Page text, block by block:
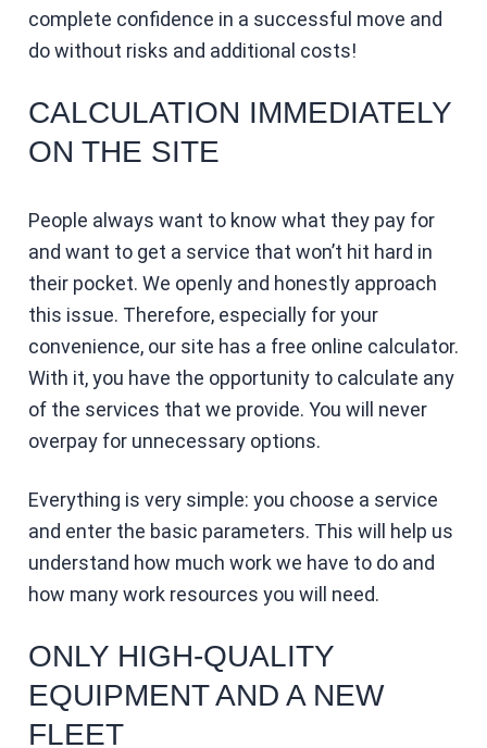
complete confidence in a successful move and
do without risks and additional costs!
CALCULATION IMMEDIATELY
ON THE SITE
People always want to know what they pay for
and want to get a service that won’t hit hard in
their pocket. We openly and honestly approach
this issue. Therefore, especially for your
convenience, our site has a free online calculator.
With it, you have the opportunity to calculate any
of the services that we provide. You will never
overpay for unnecessary options.
Everything is very simple: you choose a service
and enter the basic parameters. This will help us
understand how much work we have to do and
how many work resources you will need.
ONLY HIGH-QUALITY
EQUIPMENT AND A NEW
FLEET